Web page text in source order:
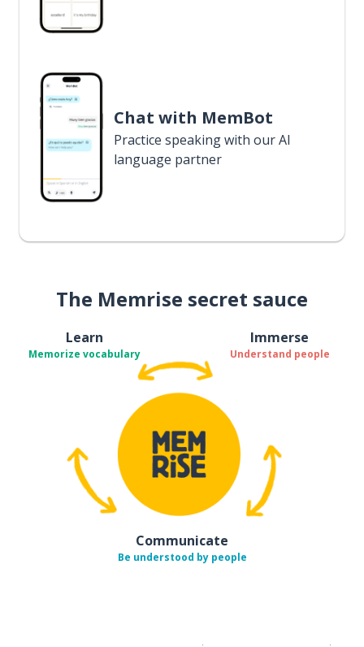
Chat with MemBot
Practice speaking with our AI
language partner
The Memrise secret sauce
Learn
Memorize vocabulary
Immerse
Understand people
Communicate
Be understood by people